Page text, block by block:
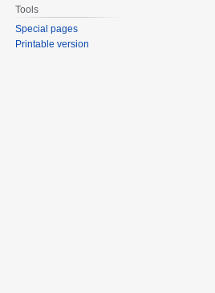
Tools
Special pages
Printable version